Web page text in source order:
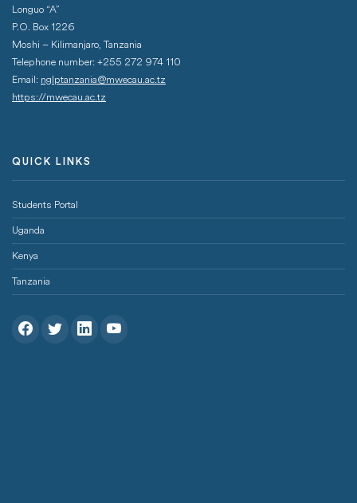
Longuo “A”
P.O. Box 1226
Moshi – Kilimanjaro, Tanzania
Telephone number: +255 272 974 110
Email: nglptanzania@mwecau.ac.tz
https://mwecau.ac.tz
QUICK LINKS
Footer Menu
Students Portal
Uganda
Kenya
Tanzania